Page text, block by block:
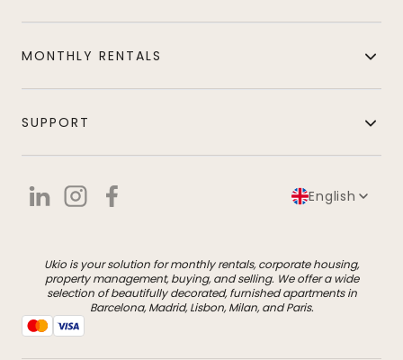
MONTHLY RENTALS
SUPPORT
English
Ukio is your solution for monthly rentals, corporate housing,
property management, buying, and selling. We offer a wide
selection of beautifully decorated, furnished apartments in
Barcelona, Madrid, Lisbon, Milan, and Paris.